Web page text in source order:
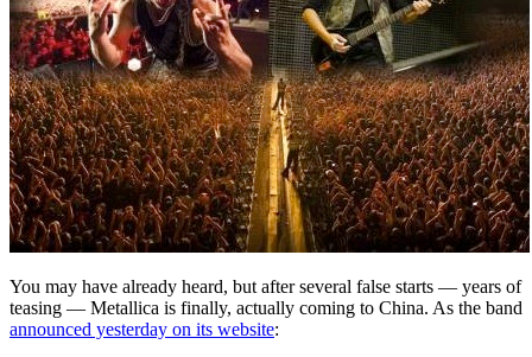
You may have already heard, but after several false starts — years of
teasing — Metallica is finally, actually coming to China. As the band
announced yesterday on its website: